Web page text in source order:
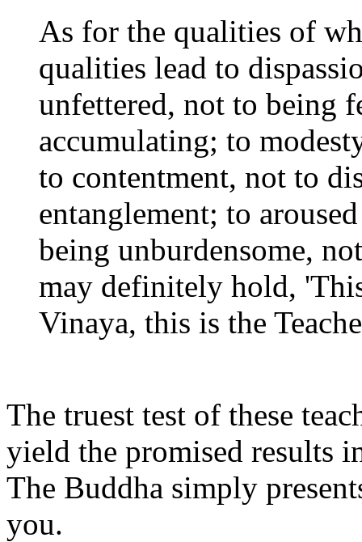
As for the qualities of
qualities lead to
unfettered, not to being
accumulating; to
to contentment, not to
entanglement; to
being unburdensome,
may definitely hold,
Vinaya, this is the
The truest test of these
yield the promised results
The Buddha simply
you.